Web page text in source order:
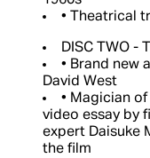
• Theatrical
DISC TWO -
• Brand new
David West
• Magician
video essay by
expert Daisuke
the film